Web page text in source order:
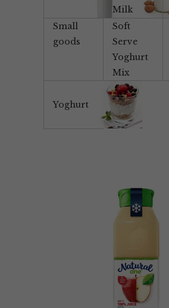
Milk
Small
goods
Soft
Serve
Yoghurt
Mix
Yoghurt